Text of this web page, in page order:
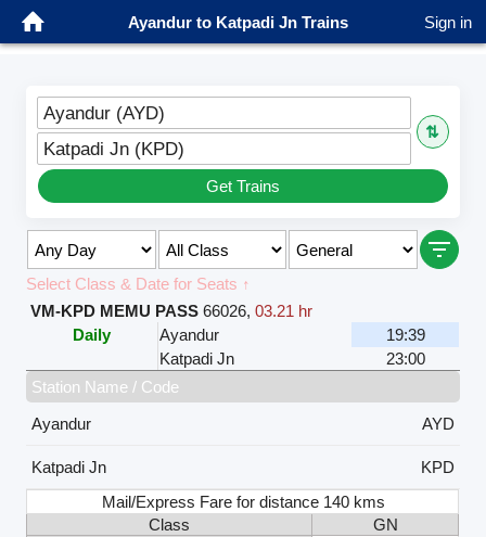
Ayandur to Katpadi Jn Trains Sign in
Ayandur (AYD)
⇅
Katpadi Jn (KPD)
Get Trains
Select Class & Date for Seats ↑
VM-KPD MEMU PASS 66026,03.21 hr
Daily
Ayandur
19:39
Katpadi Jn
23:00
Station Name / Code
Ayandur
AYD
Katpadi Jn
KPD
Mail/Express Fare for distance 140 kms
Class
GN